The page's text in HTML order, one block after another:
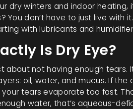
dry winters and indoor
You don’t have to just live with
with lubricants and
Is Dry Eye?
about not having enough tears.
oil, water, and mucus. If
tears evaporate too fast.
water, that’s aqueous-